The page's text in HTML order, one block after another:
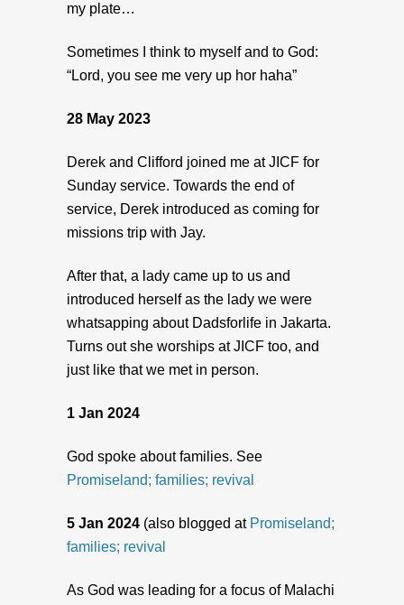
my plate…
Sometimes I think to myself and to God:
“Lord, you see me very up hor haha”
28 May 2023
Derek and Clifford joined me at JICF for
Sunday service. Towards the end of
service, Derek introduced as coming for
missions trip with Jay.
After that, a lady came up to us and
introduced herself as the lady we were
whatsapping about Dadsforlife in Jakarta.
Turns out she worships at JICF too, and
just like that we met in person.
1 Jan 2024
God spoke about families. See
Promiseland; families; revival
5 Jan 2024 (also blogged at Promiseland;
families; revival
As God was leading for a focus of Malachi